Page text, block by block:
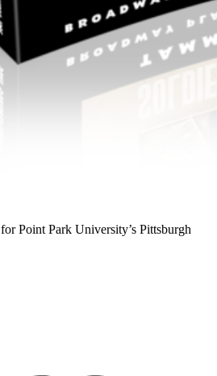
Point Park University’s Pittsburgh